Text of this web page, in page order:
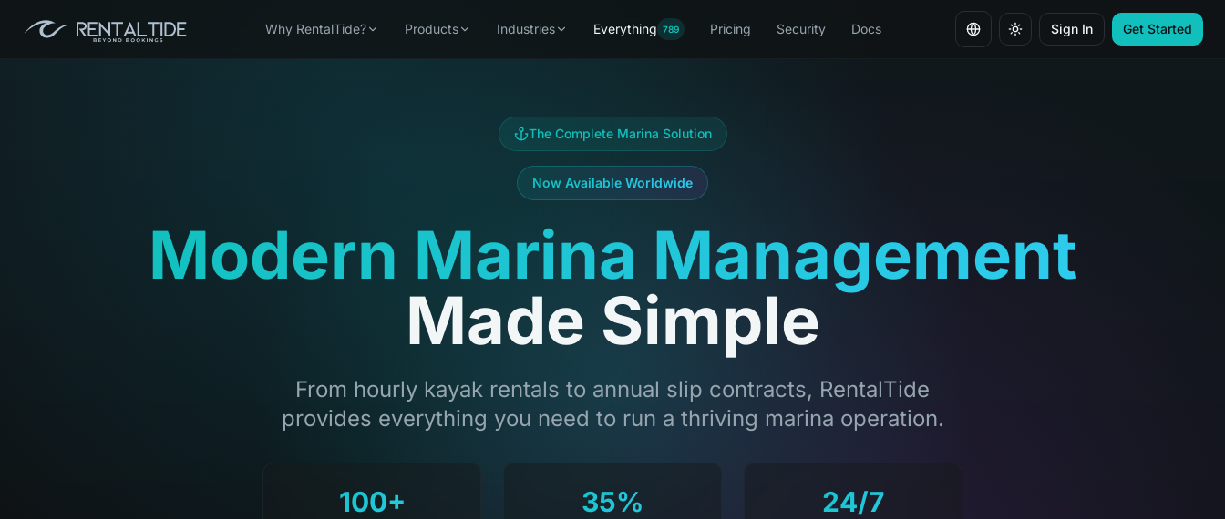
Why RentalTide? Products Industries Everything 789 Pricing Security Docs Change language
Sign In Get Started
The Complete Marina Solution
Now Available Worldwide
Modern Marina Management
Made Simple
From hourly kayak rentals to annual slip contracts, RentalTide
provides everything you need to run a thriving marina operation.
100+ 35% 24/7